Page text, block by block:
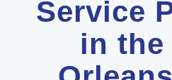
Service
in the